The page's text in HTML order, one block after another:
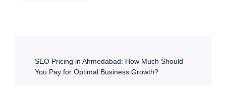
Navigation
SEO Pricing in Ahmedabad: How Much Should
You Pay for Optimal Business Growth?